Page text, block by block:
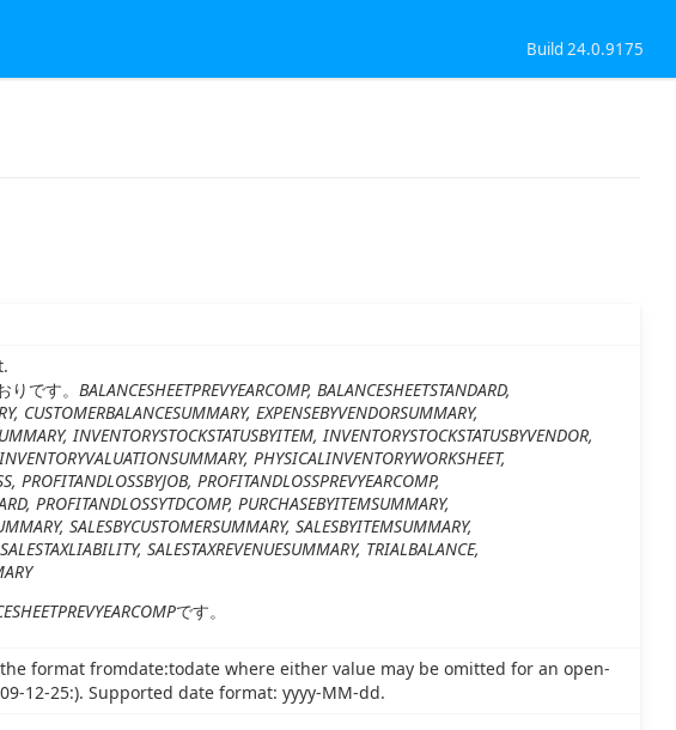
Build 24.0.9175
です。 BALANCESHEETPREVYEARCOMP, BALANCESHEETSTANDARD,
CUSTOMERBALANCESUMMARY, EXPENSEBYVENDORSUMMARY,
INVENTORYSTOCKSTATUSBYITEM, INVENTORYSTOCKSTATUSBYVENDOR,
PHYSICALINVENTORYWORKSHEET,
PROFITANDLOSSBYJOB, PROFITANDLOSSPREVYEARCOMP,
PROFITANDLOSSYTDCOMP, PURCHASEBYITEMSUMMARY,
SALESBYCUSTOMERSUMMARY, SALESBYITEMSUMMARY,
SALESTAXREVENUESUMMARY, TRIALBALANCE,
です。
format fromdate:todate where either value may be omitted for an open-
12-25:). Supported date format: yyyy-MM-dd.